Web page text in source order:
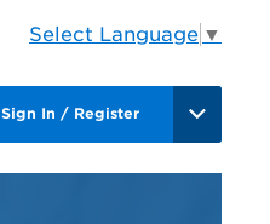
Select Language ▼
Sign In / Register